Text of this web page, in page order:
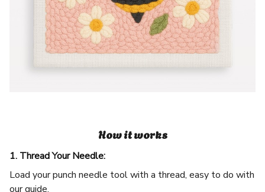
How it works
1. Thread Your Needle:
Load your punch needle tool with a thread, easy to do with
our guide.